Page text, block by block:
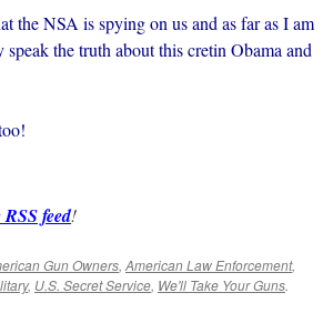
the NSA is spying on us and as far as I am
the truth about this cretin Obama and
feed!
Gun Owners, American Law Enforcement,
, U.S. Secret Service, We'll Take Your Guns.